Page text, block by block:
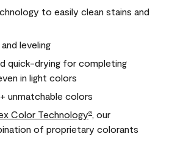
to easily clean stains and
leveling
quick-drying for completing
in light colors
unmatchable colors
Color Technology®
, our
of proprietary colorants